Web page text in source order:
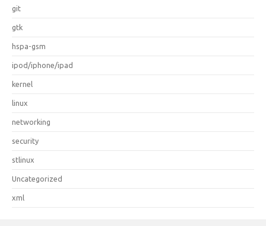
git
gtk
hspa-gsm
ipod/iphone/ipad
kernel
linux
networking
security
stlinux
Uncategorized
xml